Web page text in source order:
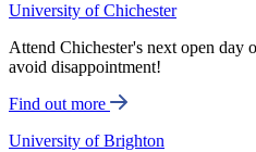
University of Chichester
Attend Chichester's next open day
avoid disappointment!
Find out more
University of Brighton